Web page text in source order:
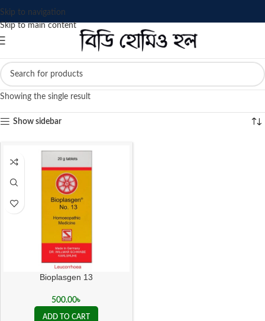
Skip to navigation
Skip to main content
Showing the single result
Show sidebar
Bioplasgen 13
500.00৳
ADD TO CART